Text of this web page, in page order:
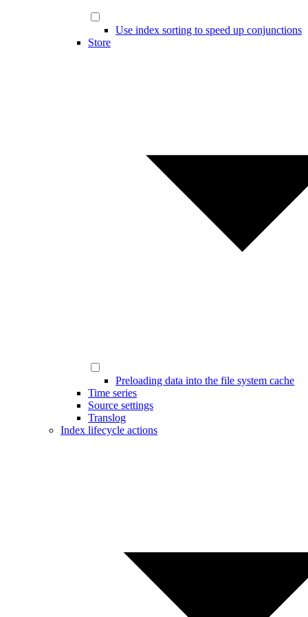
Use index sorting to speed up conjunctions
Store
Preloading data into the file system cache
Time series
Source settings
Translog
Index lifecycle actions